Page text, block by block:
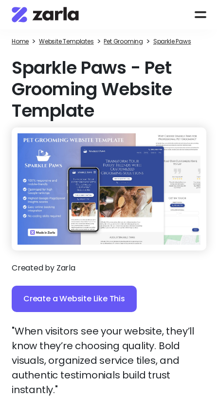
Home > Website Templates > Pet Grooming > Sparkle Paws
Sparkle Paws - Pet
Grooming Website
Template
Created by Zarla
Create a Website Like This
"When visitors see your website, they’ll
know they’re choosing quality. Bold
visuals, organized service tiles, and
authentic testimonials build trust
instantly."